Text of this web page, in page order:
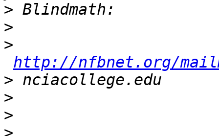
>
>
>
http://nfbnet.org/
>
>
>